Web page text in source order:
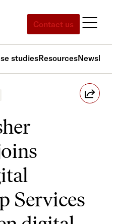
Contact us
studiesResourcesNews
Services